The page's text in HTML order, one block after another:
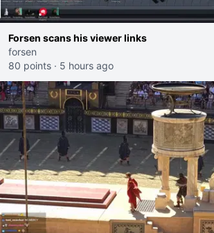
Forsen scans his viewer links
forsen
80 points · 5 hours ago